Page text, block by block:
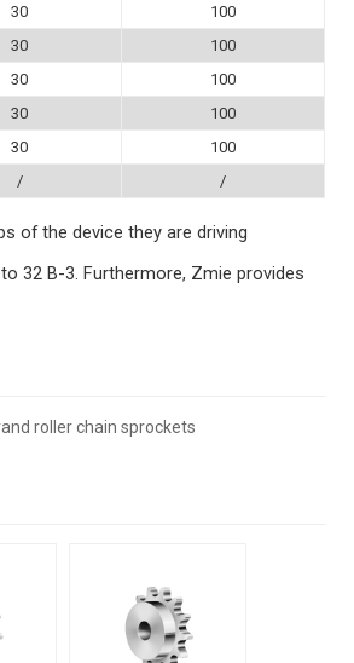
30
100
30
100
30
100
30
100
30
100
/ /
of the device they are driving
32 B-3. Furthermore, Zmie provides
roller chain sprockets